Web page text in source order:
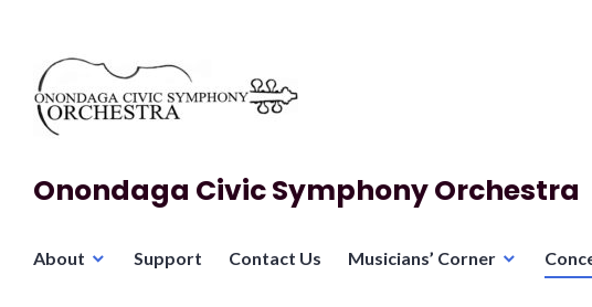
content
Onondaga Civic Symphony Orchestra
About Support Contact Us Musicians’ Corner